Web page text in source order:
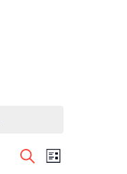
Events
SearchEvent
List